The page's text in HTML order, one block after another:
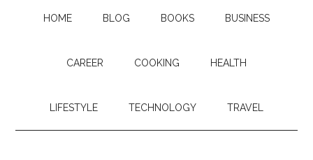
HOME BLOG BOOKS BUSINESS
CAREER COOKING HEALTH
LIFESTYLE TECHNOLOGY TRAVEL